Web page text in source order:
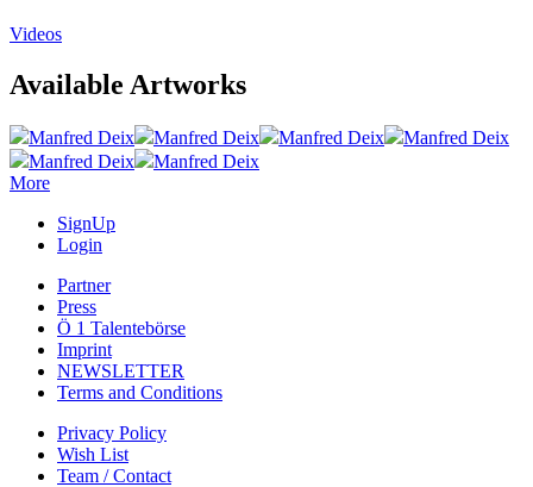
Videos
Available Artworks
Manfred Deix Manfred Deix Manfred Deix
Manfred Deix
Manfred Deix
Manfred Deix
More
SignUp
Login
Partner
Press
Ö 1 Talentebörse
Imprint
NEWSLETTER
Terms and Conditions
Privacy Policy
Wish List
Team / Contact